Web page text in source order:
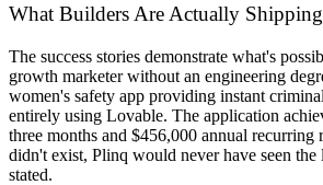
What Builders Are Actually Shipping
The success stories demonstrate what's
growth marketer without an engineering
women's safety app providing instant
entirely using Lovable. The application
three months and $456,000 annual
didn't exist, Plinq would never have seen
stated.